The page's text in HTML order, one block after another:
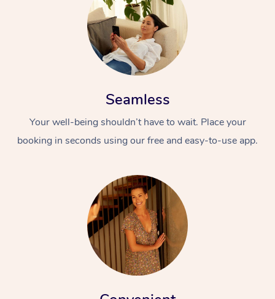
Seamless
Your well-being shouldn’t have to wait. Place your
booking in seconds using our free and easy-to-use app.